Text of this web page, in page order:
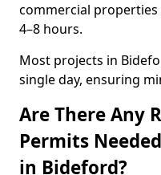
commercial
4–8 hours.
Most projects in
single day, ensuring
Are There Any
Permits
in Bideford?